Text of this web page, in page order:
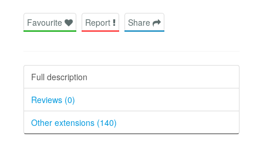
Favourite Report Share
Full description
Reviews (0)
Other extensions (140)